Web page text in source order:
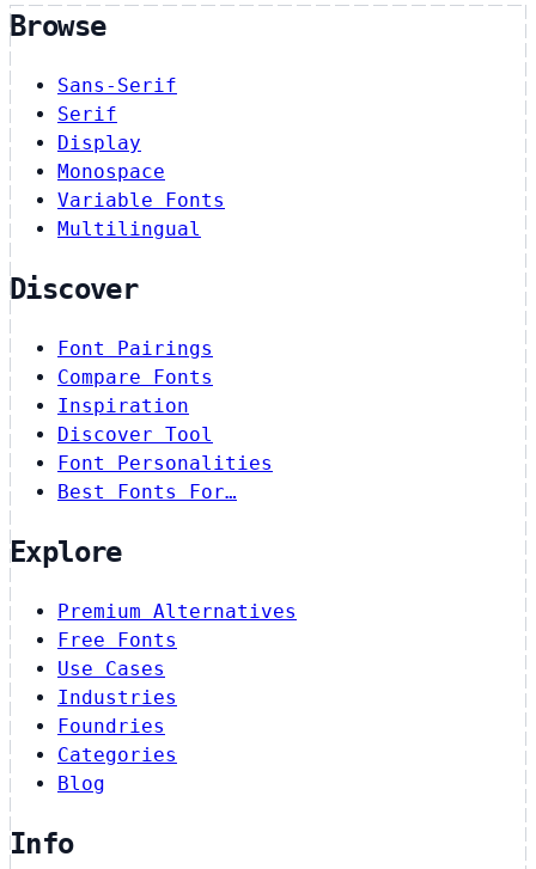
Browse
Sans-Serif
Serif
Display
Monospace
Variable Fonts
Multilingual
Discover
Font Pairings
Compare Fonts
Inspiration
Discover Tool
Font Personalities
Best Fonts For…
Explore
Premium Alternatives
Free Fonts
Use Cases
Industries
Foundries
Categories
Blog
Info